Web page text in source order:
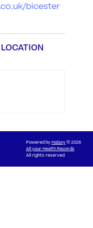
bicester
Powered byHalaxy© 2026
All your Health Records
All rights reserved.